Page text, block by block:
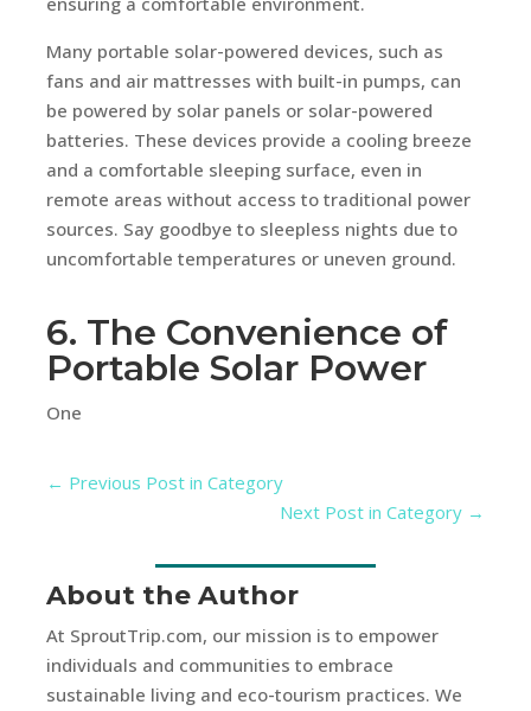
Many portable solar-powered devices, such as
fans and air mattresses with built-in pumps, can
be powered by solar panels or solar-powered
batteries. These devices provide a cooling breeze
and a comfortable sleeping surface, even in
remote areas without access to traditional power
sources. Say goodbye to sleepless nights due to
uncomfortable temperatures or uneven ground.
6. The Convenience of
Portable Solar Power
One
← Previous Post in Category
Next Post in Category →
About the Author
At SproutTrip.com, our mission is to empower
individuals and communities to embrace
sustainable living and eco-tourism practices. We